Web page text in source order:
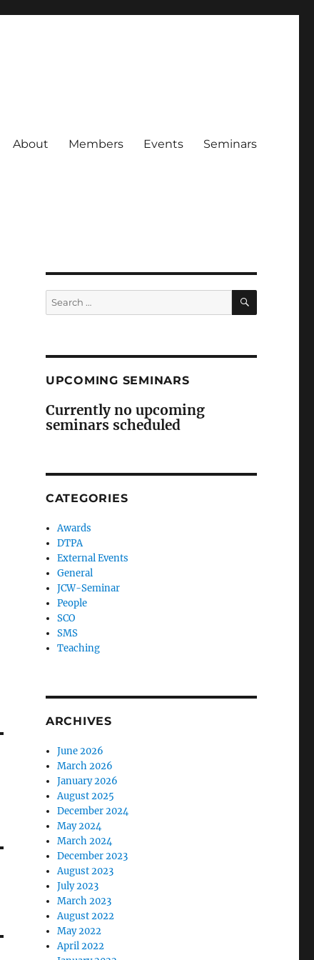
About Members Events Seminars
Search
for:
SEARCH
UPCOMING SEMINARS
Currently no upcoming
seminars scheduled
CATEGORIES
Awards
DTPA
External Events
General
JCW-Seminar
People
SCO
SMS
Teaching
ARCHIVES
June 2026
March 2026
January 2026
August 2025
December 2024
May 2024
March 2024
December 2023
August 2023
July 2023
March 2023
August 2022
May 2022
April 2022